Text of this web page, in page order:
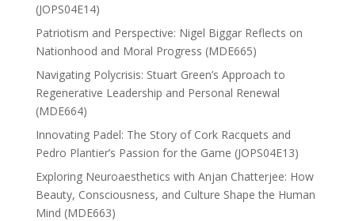
(JOPS04E14)
Patriotism and Perspective: Nigel Biggar Reflects on
Nationhood and Moral Progress (MDE665)
Navigating Polycrisis: Stuart Green’s Approach to
Regenerative Leadership and Personal Renewal
(MDE664)
Innovating Padel: The Story of Cork Racquets and
Pedro Plantier’s Passion for the Game (JOPS04E13)
Exploring Neuroaesthetics with Anjan Chatterjee: How
Beauty, Consciousness, and Culture Shape the Human
Mind (MDE663)